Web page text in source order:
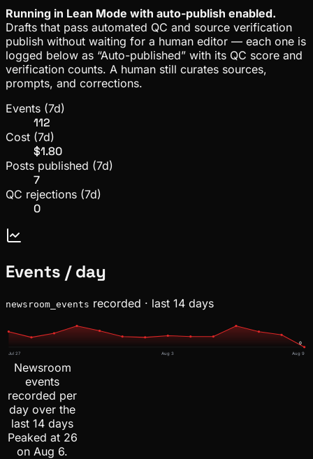
Running in Lean Mode with auto-publish enabled.
Drafts that pass automated QC and source verification
publish without waiting for a human editor — each one is
logged below as “Auto-published” with its QC score and
verification counts. A human still curates sources,
prompts, and corrections.
Events (7d)
112
Cost (7d)
$1.80
Posts published (7d)
7
QC rejections (7d)
0
Events / day
newsroom_events recorded · last 14 days
Jul 27 Aug 3 Aug 9
0
Newsroom
events
recorded per
day over the
last 14 days
Peaked at 26
on Aug 6.